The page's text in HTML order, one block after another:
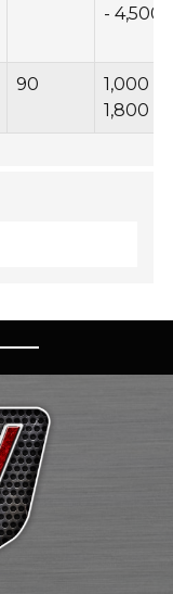
- 4,500
90
1,000 -
1,800